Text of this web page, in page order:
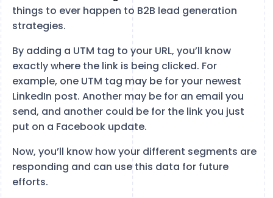
things to ever happen to B2B lead generation
strategies.
By adding a UTM tag to your URL, you’ll know
exactly where the link is being clicked. For
example, one UTM tag may be for your newest
LinkedIn post. Another may be for an email you
send, and another could be for the link you just
put on a Facebook update.
Now, you’ll know how your different segments are
responding and can use this data for future
efforts.